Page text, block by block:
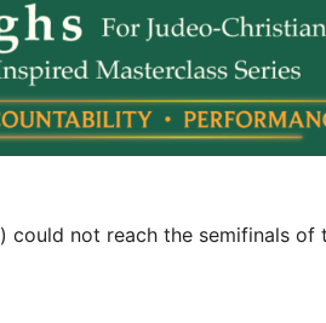
could not reach the semifinals of